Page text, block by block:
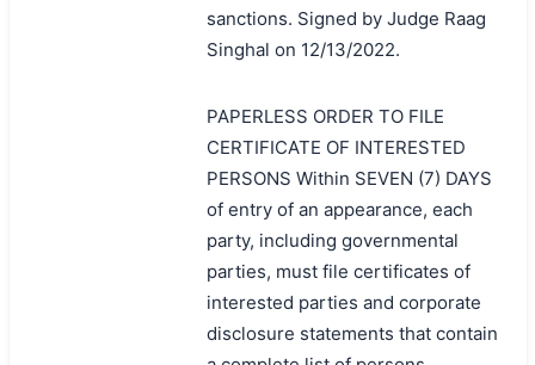
sanctions. Signed by Judge Raag
Singhal on 12/13/2022.
PAPERLESS ORDER TO FILE
CERTIFICATE OF INTERESTED
PERSONS Within SEVEN (7) DAYS
of entry of an appearance, each
party, including governmental
parties, must file certificates of
interested parties and corporate
disclosure statements that contain